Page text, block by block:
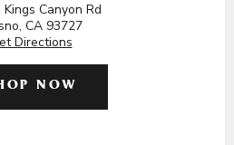
Kings Canyon Rd
CA 93727
Directions
NOW